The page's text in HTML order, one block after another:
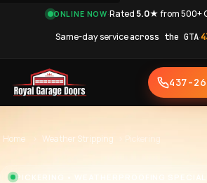
ONLINE NOW·Rated5.0★from 500+
Same-day serviceacross the GTA·
437-
Home › Weather Stripping Pickering
PICKERING • WEATHERPROOFING